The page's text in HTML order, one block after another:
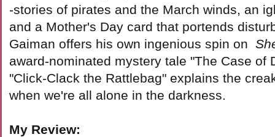
-stories of pirates and the March winds, an
and a Mother's Day card that portends
Gaiman offers his own ingenious spin on
award-nominated mystery tale "The Case of
"Click-Clack the Rattlebag" explains the
when we're all alone in the darkness.
My Review: